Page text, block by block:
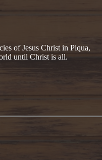
of Jesus Christ in Piqua,
until Christ is all.